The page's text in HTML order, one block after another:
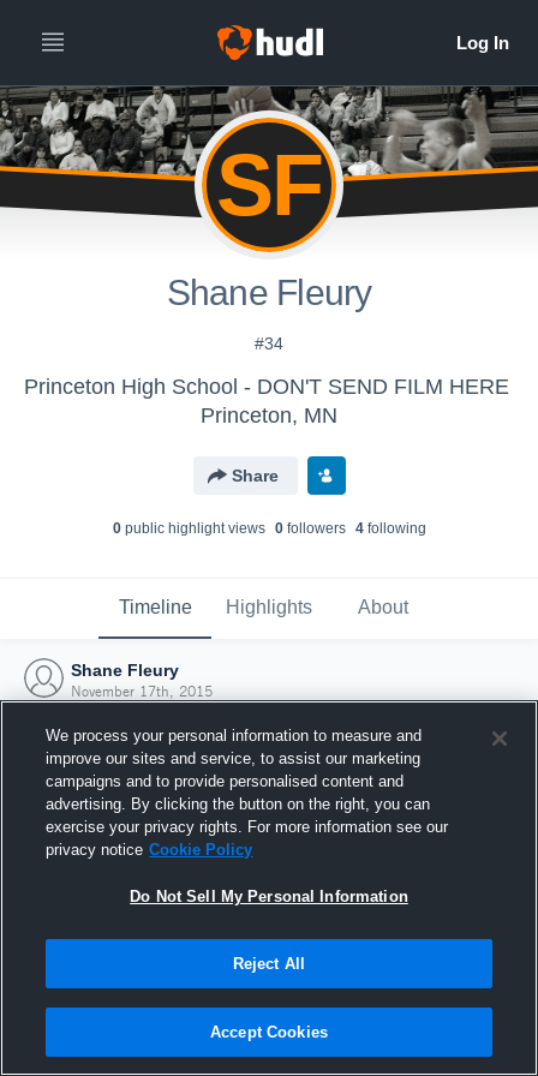
SF
Shane Fleury
#34
Princeton High School - DON'T SEND FILM HERE
Princeton, MN
Share
0public highlight views 0followers 4following
Timeline Highlights About
Shane Fleury
November 17th, 2015
Joined Hudl
17 November 2015
We process your personal information to measure and
improve our sites and service, to assist our marketing
campaigns and to provide personalised content and
advertising. By clicking the button on the right, you can
exercise your privacy rights. For more information see our
privacy notice Cookie Policy
Do Not Sell My Personal Information
Reject All
Accept Cookies